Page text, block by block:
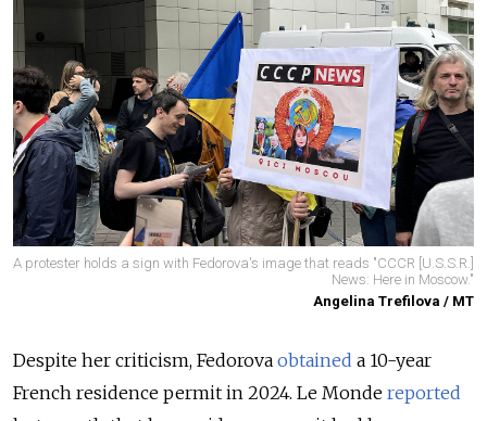
A protester holds a sign with Fedorova's image that reads "CCCR [U.S.S.R.]
News: Here in Moscow."
Angelina Trefilova / MT
Despite her criticism, Fedorova obtained a 10-year
French residence permit in 2024. Le Monde reported